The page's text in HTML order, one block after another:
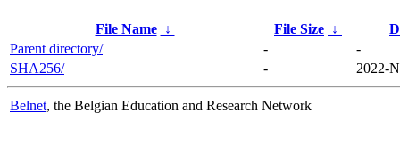
File Name ↓ File Size ↓
Parent directory/
-
-
SHA256/
- 2022-
Belnet, the Belgian Education and Research Network